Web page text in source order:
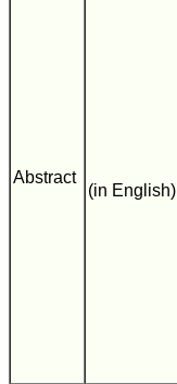
Abstract
(in English)